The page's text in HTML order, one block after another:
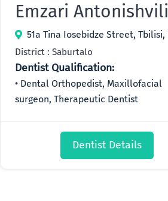
Emzari Antonishvili
District : Saburtalo
Dentist Qualification:
Dental Orthopedist, Maxillofacial
surgeon, Therapeutic Dentist
Dentist Details